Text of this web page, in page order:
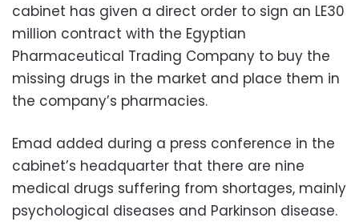
cabinet has given a direct order to sign an LE30
million contract with the Egyptian
Pharmaceutical Trading Company to buy the
missing drugs in the market and place them in
the company’s pharmacies.
Emad added during a press conference in the
cabinet’s headquarter that there are nine
medical drugs suffering from shortages, mainly
psychological diseases and Parkinson disease.